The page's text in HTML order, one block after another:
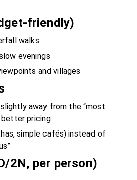
friendly)
walks
evenings
and villages
slightly away from the “most
better pricing
simple cafés) instead of
2N, per person)